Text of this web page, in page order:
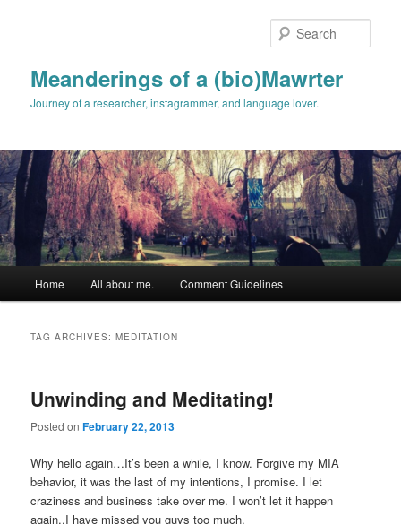
Meanderings of a (bio)Mawrter
Journey of a researcher, instagrammer, and language lover.
Home All about me. Comment Guidelines
TAG ARCHIVES:MEDITATION
Unwinding and Meditating!
Posted onFebruary 22, 2013
Why hello again…It’s been a while, I know. Forgive my MIA
behavior, it was the last of my intentions, I promise. I let
craziness and business take over me. I won’t let it happen
again..I have missed you guys too much.